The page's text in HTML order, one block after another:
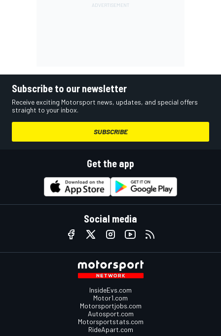
Subscribe to our newsletter
Receive exciting Motorsport news, updates, and special offers
straight to your inbox.
SUBSCRIBE
Get the app
Social media
InsideEvs.com
Motor1.com
Motorsportjobs.com
Autosport.com
Motorsportstats.com
RideApart.com